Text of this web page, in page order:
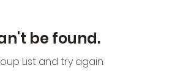
be found.
List and try again.